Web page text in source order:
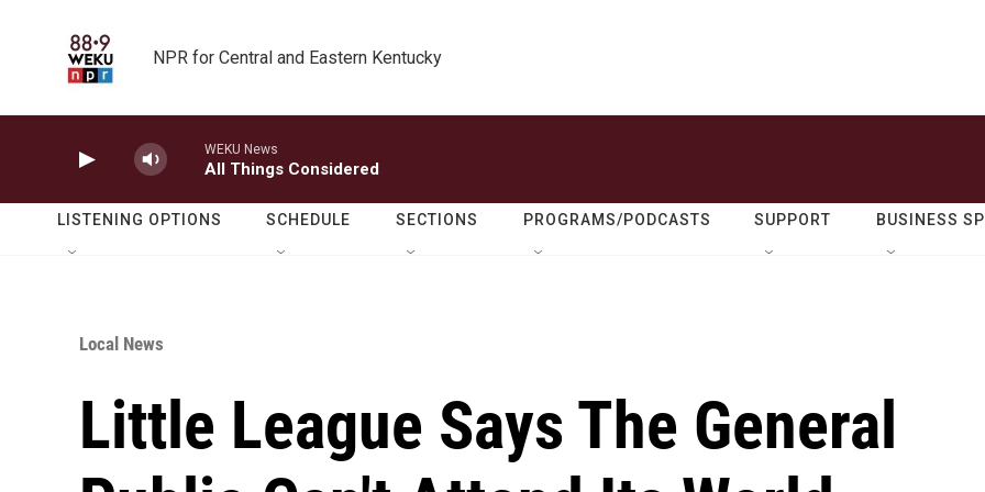
NPR for Central and Eastern Kentucky
WEKU News
All Things Considered
LISTENING OPTIONS SCHEDULE SECTIONS PROGRAMS/PODCASTS SUPPORT BUSINESS
Local News
Little League Says The General